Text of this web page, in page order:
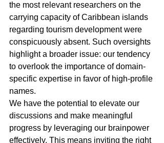
the most relevant researchers on the
carrying capacity of Caribbean islands
regarding tourism development were
conspicuously absent. Such oversights
highlight a broader issue: our tendency
to overlook the importance of domain-
specific expertise in favor of high-profile
names.
We have the potential to elevate our
discussions and make meaningful
progress by leveraging our brainpower
effectively. This means inviting the right